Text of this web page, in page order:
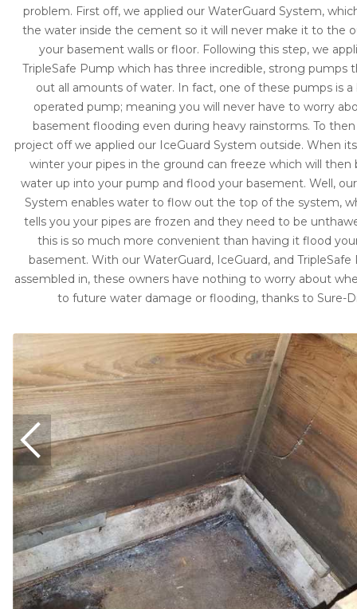
SEARCH
problem. First off, we applied our WaterGuard System,
the water inside the cement so it will never make it to the
your basement walls or floor. Following this step, we
TripleSafe Pump which has three incredible, strong pumps
out all amounts of water. In fact, one of these pumps is
operated pump; meaning you will never have to worry
basement flooding even during heavy rainstorms. To
project off we applied our IceGuard System outside. When
winter your pipes in the ground can freeze which will then
water up into your pump and flood your basement. Well,
System enables water to flow out the top of the system,
tells you your pipes are frozen and they need to be
this is so much more convenient than having it flood
basement. With our WaterGuard, IceGuard, and TripleSafe
assembled in, these owners have nothing to worry about
to future water damage or flooding, thanks to Sure-